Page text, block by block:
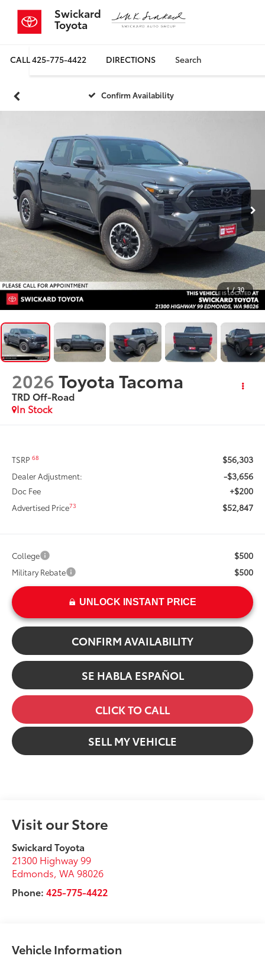
Swickard
Toyota
CALL425-775-4422 DIRECTIONS Search
Confirm Availability
1 / 30
2026Toyota Tacoma
TRD Off-Road
In Stock
TSRP68 $56,303
Dealer Adjustment: -$3,656
Doc Fee +$200
Advertised Price73 $52,847
College $500
Military Rebate $500
UNLOCK INSTANT PRICE
CONFIRM AVAILABILITY
SE HABLA ESPAÑOL
CLICK TO CALL
SELL MY VEHICLE
Visit our Store
Swickard Toyota
21300 Highway 99
Edmonds,WA 98026
Phone:425-775-4422
Vehicle Information